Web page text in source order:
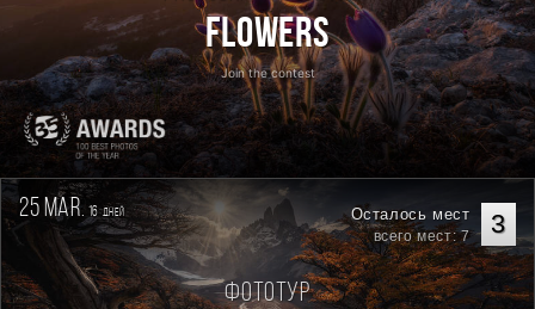
Flowers
Join the contest
25 mar. 16дней 3
Осталось мест
всего мест: 7
Фототур